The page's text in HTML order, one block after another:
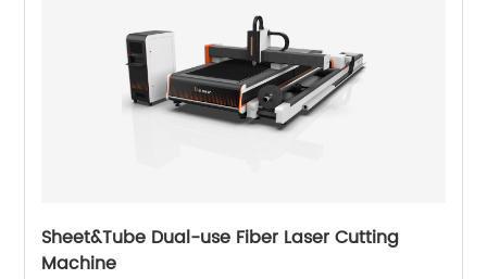
Sheet&Tube Dual-use Fiber Laser Cutting
Machine